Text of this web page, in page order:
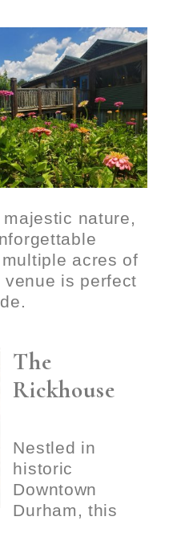
nature,
acres of
is perfect
The
Rickhouse
Nestled in
historic
Downtown
Durham, this